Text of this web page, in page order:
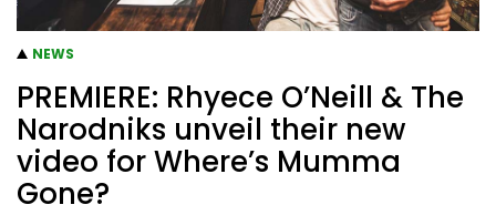
NEWS
PREMIERE: Rhyece O’Neill & The
Narodniks unveil their new
video for Where’s Mumma
Gone?